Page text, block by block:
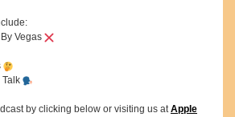
Vegas
by clicking below or visiting us atApple